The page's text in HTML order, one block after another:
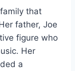
that
father, Joe
figure who
Her
a